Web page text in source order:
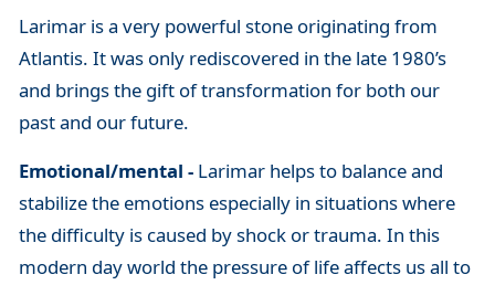
Larimar is a very powerful stone originating from
Atlantis. It was only rediscovered in the late 1980’s
and brings the gift of transformation for both our
past and our future.
Emotional/mental -Larimar helps to balance and
stabilize the emotions especially in situations where
the difficulty is caused by shock or trauma. In this
modern day world the pressure of life affects us all to